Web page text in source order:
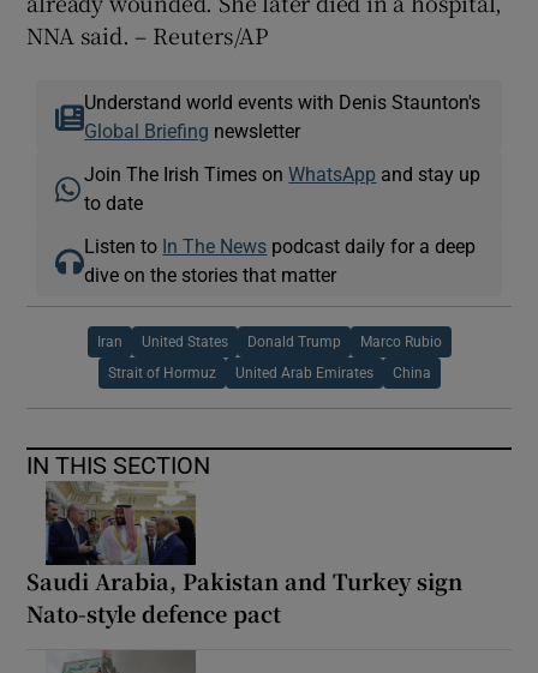
NNA said. – Reuters/AP
Understand world events with Denis Staunton's
Global Briefing newsletter
Join The Irish Times onWhatsApp and stay up
to date
Listen to In The News podcast daily for a deep
dive on the stories that matter
Iran United States Donald Trump Marco Rubio
Strait of Hormuz United Arab Emirates China
IN THIS SECTION
Saudi Arabia, Pakistan and Turkey sign
Nato-style defence pact